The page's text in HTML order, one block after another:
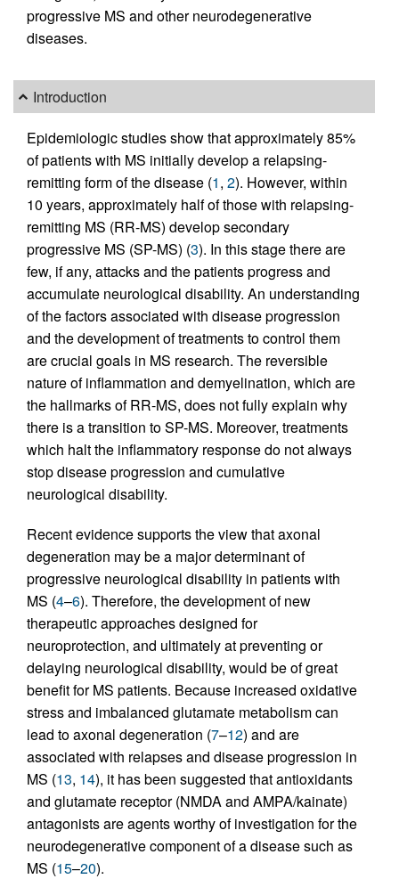
progressive MS and other neurodegenerative
diseases.
Introduction
Epidemiologic studies show that approximately 85%
of patients with MS initially develop a relapsing-
remitting form of the disease (1, 2). However, within
10 years, approximately half of those with relapsing-
remitting MS (RR-MS) develop secondary
progressive MS (SP-MS) (3). In this stage there are
few, if any, attacks and the patients progress and
accumulate neurological disability. An understanding
of the factors associated with disease progression
and the development of treatments to control them
are crucial goals in MS research. The reversible
nature of inflammation and demyelination, which are
the hallmarks of RR-MS, does not fully explain why
there is a transition to SP-MS. Moreover, treatments
which halt the inflammatory response do not always
stop disease progression and cumulative
neurological disability.
Recent evidence supports the view that axonal
degeneration may be a major determinant of
progressive neurological disability in patients with
MS (4–6). Therefore, the development of new
therapeutic approaches designed for
neuroprotection, and ultimately at preventing or
delaying neurological disability, would be of great
benefit for MS patients. Because increased oxidative
stress and imbalanced glutamate metabolism can
lead to axonal degeneration (7–12) and are
associated with relapses and disease progression in
MS (13, 14), it has been suggested that antioxidants
and glutamate receptor (NMDA and AMPA/kainate)
antagonists are agents worthy of investigation for the
neurodegenerative component of a disease such as
MS (15–20).